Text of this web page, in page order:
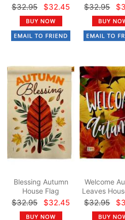
$32.95 $32.45 $32.95
Blessing Autumn
House Flag
$32.95 $32.45
Welcome
Leaves
$32.95